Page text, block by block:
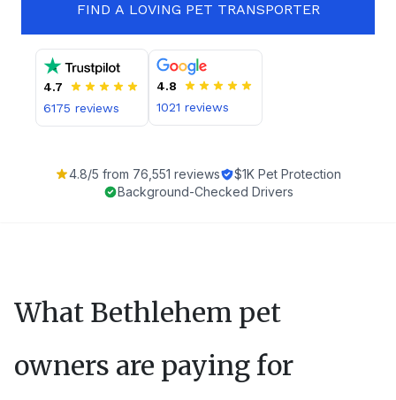
FIND A LOVING PET TRANSPORTER
4.7
6175 reviews
4.8
1021 reviews
4.8/5 from 76,551 reviews
$1K Pet Protection
Background-Checked Drivers
What Bethlehem pet
owners are paying for